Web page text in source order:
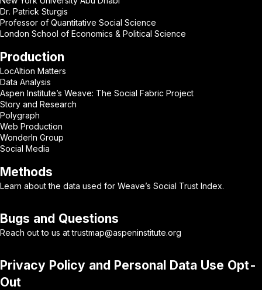
Dr. Patrick Sturgis
Professor of Quantitative Social Science
London School of Economics & Political Science
Production
LocAItion Matters
Data Analysis
Aspen Institute’s Weave: The Social Fabric Project
Story and Research
Polygraph
Web Production
WonderIn Group
Social Media
Methods
Learn aboutthe data used for Weave’s Social Trust Index.
Bugs and Questions
Reach out to us attrustmap@aspeninstitute.org
Privacy Policy and Personal Data Use Opt-
Out